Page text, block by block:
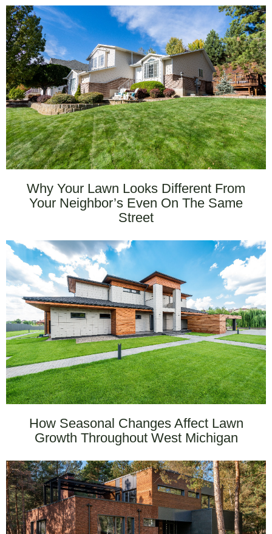
Why Your Lawn Looks Different From
Your Neighbor’s Even On The Same
Street
How Seasonal Changes Affect Lawn
Growth Throughout West Michigan
PAGEPAGE PAGE